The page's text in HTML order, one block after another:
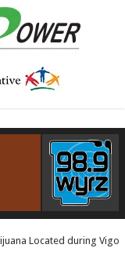
Located during Vigo